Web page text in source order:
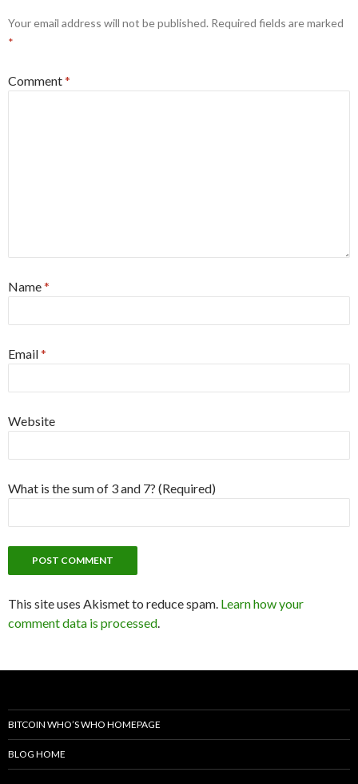
Your email address will not be published. Required fields are marked
*
Comment*
Name*
Email*
Website
What is the sum of 3 and 7? (Required)
This site uses Akismet to reduce spam. Learn how your
comment data is processed.
BITCOIN WHO’S WHO HOMEPAGE
BLOG HOME